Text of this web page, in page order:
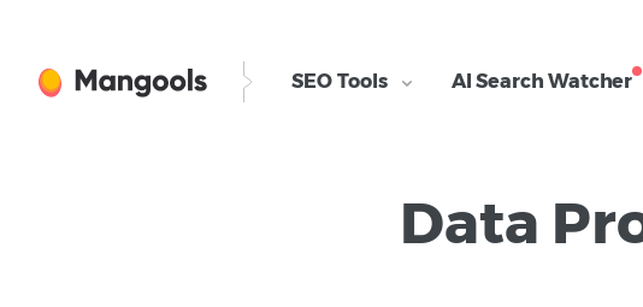
SEO Tools AI Search Watcher
Data